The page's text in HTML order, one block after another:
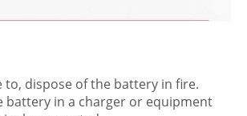
to, dispose of the battery in fire.
battery in a charger or equipment